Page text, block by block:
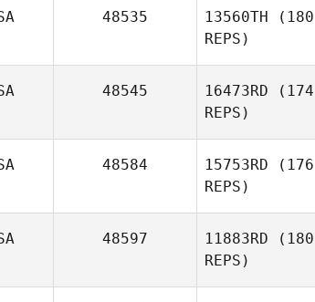
48535 13560TH (180
REPS)
48545 16473RD (174
REPS)
Jackye
Janzen
48584 15753RD (176
REPS)
48597 11883RD (180
REPS)